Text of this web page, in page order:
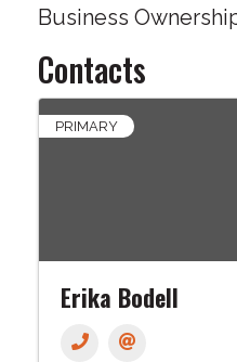
Business
Contacts
PRIMARY
Erika Bodell